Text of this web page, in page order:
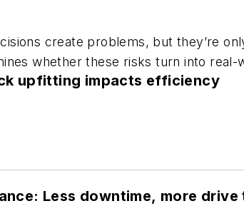
create problems, but they’re
whether these risks turn into real-
upfitting impacts efficiency
Less downtime, more drive